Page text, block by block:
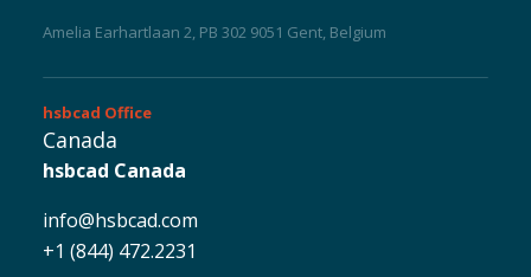
Sustainability 🌿
Amelia Earhartlaan 2, PB 302 9051 Gent, Belgium
hsbcad Office
Canada
hsbcad Canada
info@hsbcad.com
+1 (844) 472.2231